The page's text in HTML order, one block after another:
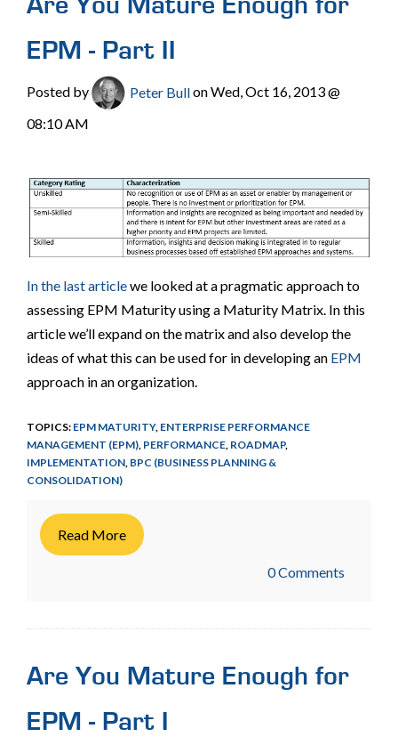
Are You Mature Enough for
EPM - Part II
Posted by Peter Bullon Wed, Oct 16, 2013 @
08:10 AM
In the last articlewe looked at a pragmatic approach to
assessing EPM Maturity using a Maturity Matrix. In this
article we’ll expand on the matrix and also develop the
ideas of what this can be used for in developing an EPM
approach in an organization.
TOPICS: EPM MATURITY, ENTERPRISE PERFORMANCE
MANAGEMENT (EPM) PERFORMANCE ROADMAP,
IMPLEMENTATION BPC (BUSINESS PLANNING &
CONSOLIDATION)
Read More
0 Comments
Are You Mature Enough for
EPM - Part I